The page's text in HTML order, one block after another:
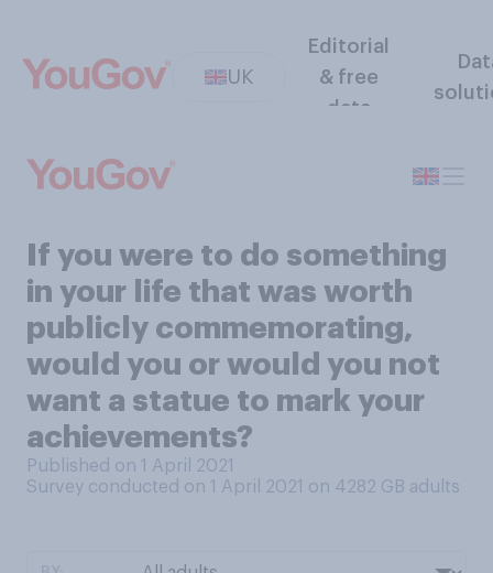
UK
Editorial
& free
data
If you were to do something
in your life that was worth
publicly commemorating,
would you or would you not
want a statue to mark your
achievements?
Published on 1 April 2021
Survey conducted on 1 April 2021 on 4282 GB adults